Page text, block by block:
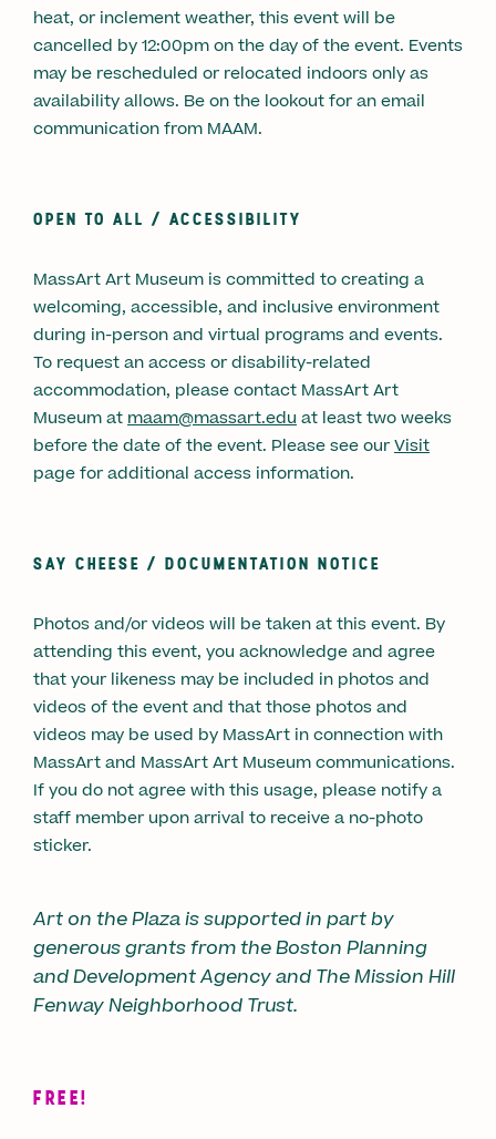
heat, or inclement weather, this event will be
cancelled by 12:00pm on the day of the event. Events
may be rescheduled or relocated indoors only as
availability allows. Be on the lookout for an email
communication from MAAM.
OPEN TO ALL / ACCESSIBILITY
MassArt Art Museum is committed to creating a
welcoming, accessible, and inclusive environment
during in-person and virtual programs and events.
To request an access or disability-related
accommodation, please contact MassArt Art
Museum at maam@massart.edu at least two weeks
before the date of the event. Please see ourVisit
page for additional access information.
SAY CHEESE / DOCUMENTATION NOTICE
Photos and/or videos will be taken at this event. By
attending this event, you acknowledge and agree
that your likeness may be included in photos and
videos of the event and that those photos and
videos may be used by MassArt in connection with
MassArt and MassArt Art Museum communications.
If you do not agree with this usage, please notify a
staff member upon arrival to receive a no-photo
sticker.
Art on the Plaza is supported in part by
generous grants from the Boston Planning
and Development Agency and The Mission Hill
Fenway Neighborhood Trust.
FREE!